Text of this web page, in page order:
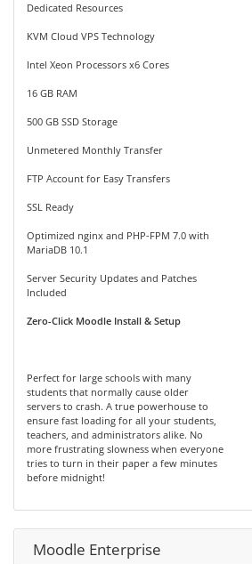
Dedicated Resources
KVM Cloud VPS Technology
Intel Xeon Processors x6 Cores
16 GB RAM
500 GB SSD Storage
Unmetered Monthly Transfer
FTP Account for Easy Transfers
SSL Ready
Optimized nginx and PHP-FPM 7.0 with
MariaDB 10.1
Server Security Updates and Patches
Included
Zero-Click Moodle Install & Setup
Perfect for large schools with many
students that normally cause older
servers to crash. A true powerhouse to
ensure fast loading for all your students,
teachers, and administrators alike. No
more frustrating slowness when everyone
tries to turn in their paper a few minutes
before midnight!
Moodle Enterprise